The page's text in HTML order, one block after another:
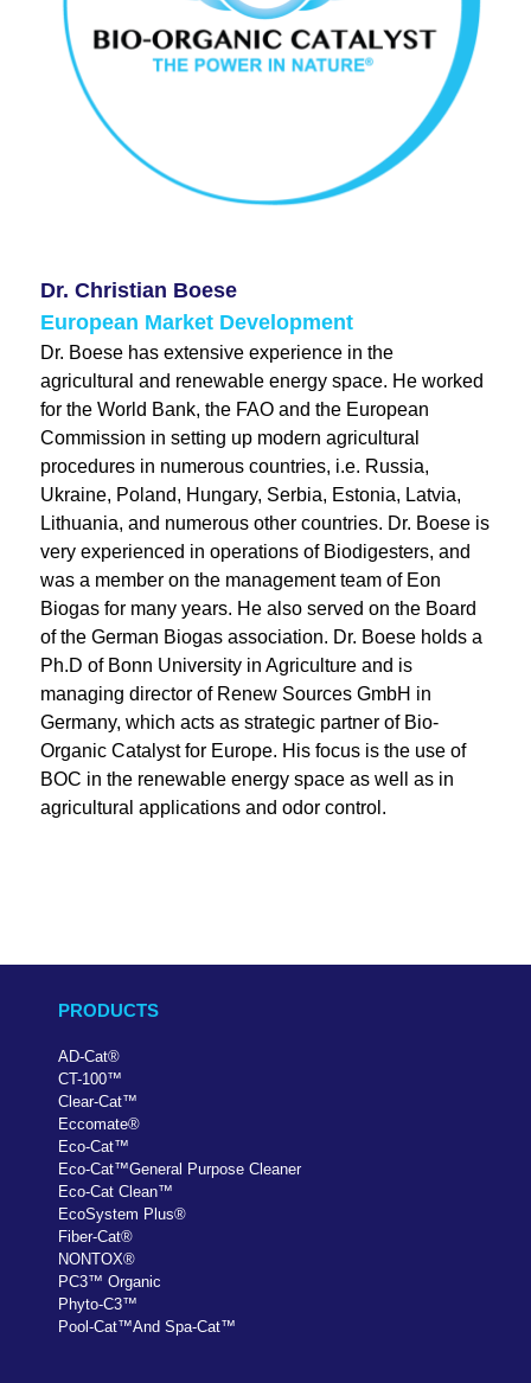
Dr. Christian Boese
European Market Development
Dr. Boese has extensive experience in the
agricultural and renewable energy space. He worked
for the World Bank, the FAO and the European
Commission in setting up modern agricultural
procedures in numerous countries, i.e. Russia,
Ukraine, Poland, Hungary, Serbia, Estonia, Latvia,
Lithuania, and numerous other countries. Dr. Boese is
very experienced in operations of Biodigesters, and
was a member on the management team of Eon
Biogas for many years. He also served on the Board
of the German Biogas association. Dr. Boese holds a
Ph.D of Bonn University in Agriculture and is
managing director of Renew Sources GmbH in
Germany, which acts as strategic partner of Bio-
Organic Catalyst for Europe. His focus is the use of
BOC in the renewable energy space as well as in
agricultural applications and odor control.
PRODUCTS
AD-Cat®
CT-100™
Clear-Cat™
Eccomate®
Eco-Cat™
Eco-Cat™General Purpose Cleaner
Eco-Cat Clean™
EcoSystem Plus®
Fiber-Cat®
NONTOX®
PC3™ Organic
Phyto-C3™
Pool-Cat™And Spa-Cat™